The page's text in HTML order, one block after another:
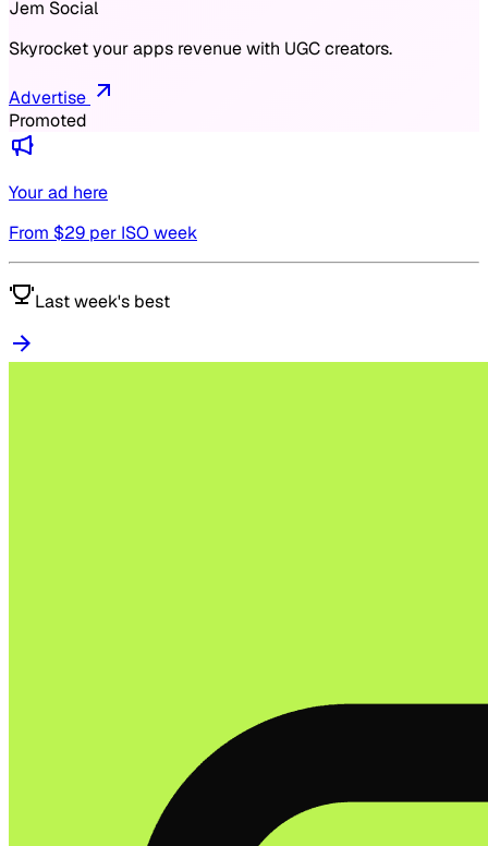
Jem Social
Skyrocket your apps revenue with UGC creators.
Advertise
Promoted
Your ad here
From $29 per ISO week
Last week's best